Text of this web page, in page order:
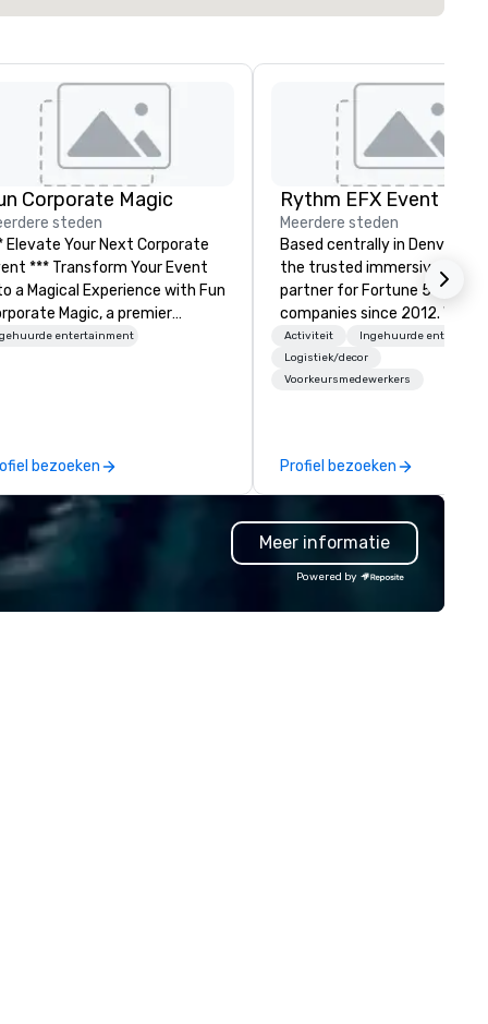
Corporate Magic
steden
Elevate Your Next Corporate
Transform Your Event
a Magical Experience with Fun
Magic, a premier
company with
experiences that
will be talking about for
to come. Whether you're
a boardroom meeting,
building retreat, or holiday
amazed, inspired, and
entertainment
bezoeken
Meerdere steden
Based centrally in Denver,
the trusted immersive
partner for Fortune 500
companies since 2012. We deliver
stunning premium AV and in-
house custom scenic
nationwide, so your event
coordination. Clients keep coming
back because we make
production effortless, making
planners look brilliant with
stunning events their
Activiteit
Ingehuurde
Logistiek/decor
Voorkeursmedewerkers
Profiel bezoeken
Meer informatie
Powered by